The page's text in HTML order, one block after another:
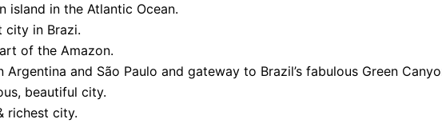
island in the Atlantic Ocean.
city in Brazi.
of the Amazon.
Argentina and São Paulo and gateway to Brazil’s fabulous Green
beautiful city.
richest city.